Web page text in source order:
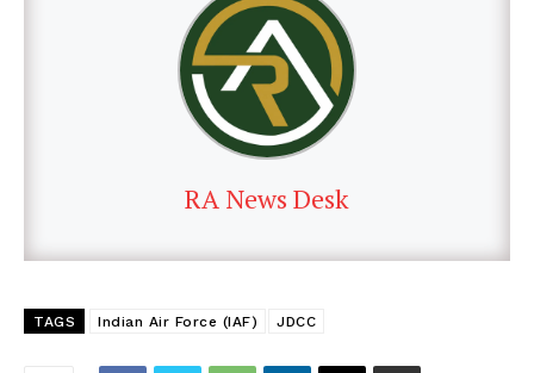
RA News Desk
TAGS Indian Air Force (IAF) JDCC